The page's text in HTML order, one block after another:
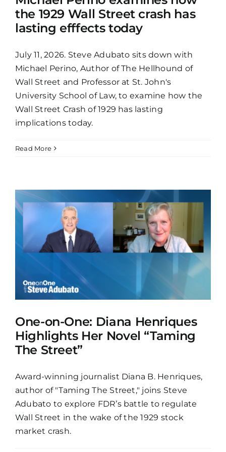
the 1929 Wall Street crash has
lasting efffects today
July 11, 2026. Steve Adubato sits down with
Michael Perino, Author of The Hellhound of
Wall Street and Professor at St. John's
University School of Law, to examine how the
Wall Street Crash of 1929 has lasting
implications today.
Read More
One-on-One: Diana Henriques
Highlights Her Novel “Taming
The Street”
Award-winning journalist Diana B. Henriques,
author of "Taming The Street," joins Steve
Adubato to explore FDR’s battle to regulate
Wall Street in the wake of the 1929 stock
market crash.